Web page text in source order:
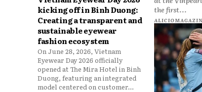
kicking off in Binh Duong:
Creating a transparent and
sustainable eyewear
fashion ecosystem
On June 28, 2026, Vietnam
Eyewear Day 2026 officially
opened at The Mira Hotel in Binh
Duong, featuring an integrated
model centered on customer...
the first...